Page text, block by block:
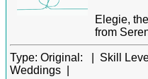
Elegie,
from
Type: Original: | Skill
Weddings |